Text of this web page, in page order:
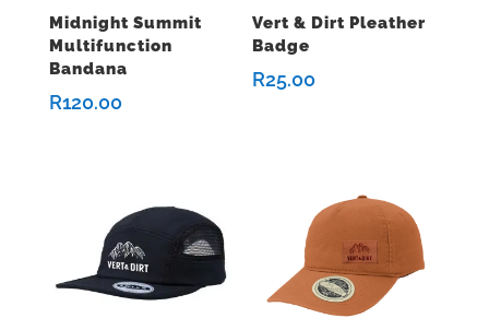
Midnight Summit
Multifunction
Bandana
R120.00
Vert & Dirt Pleather
Badge
R25.00